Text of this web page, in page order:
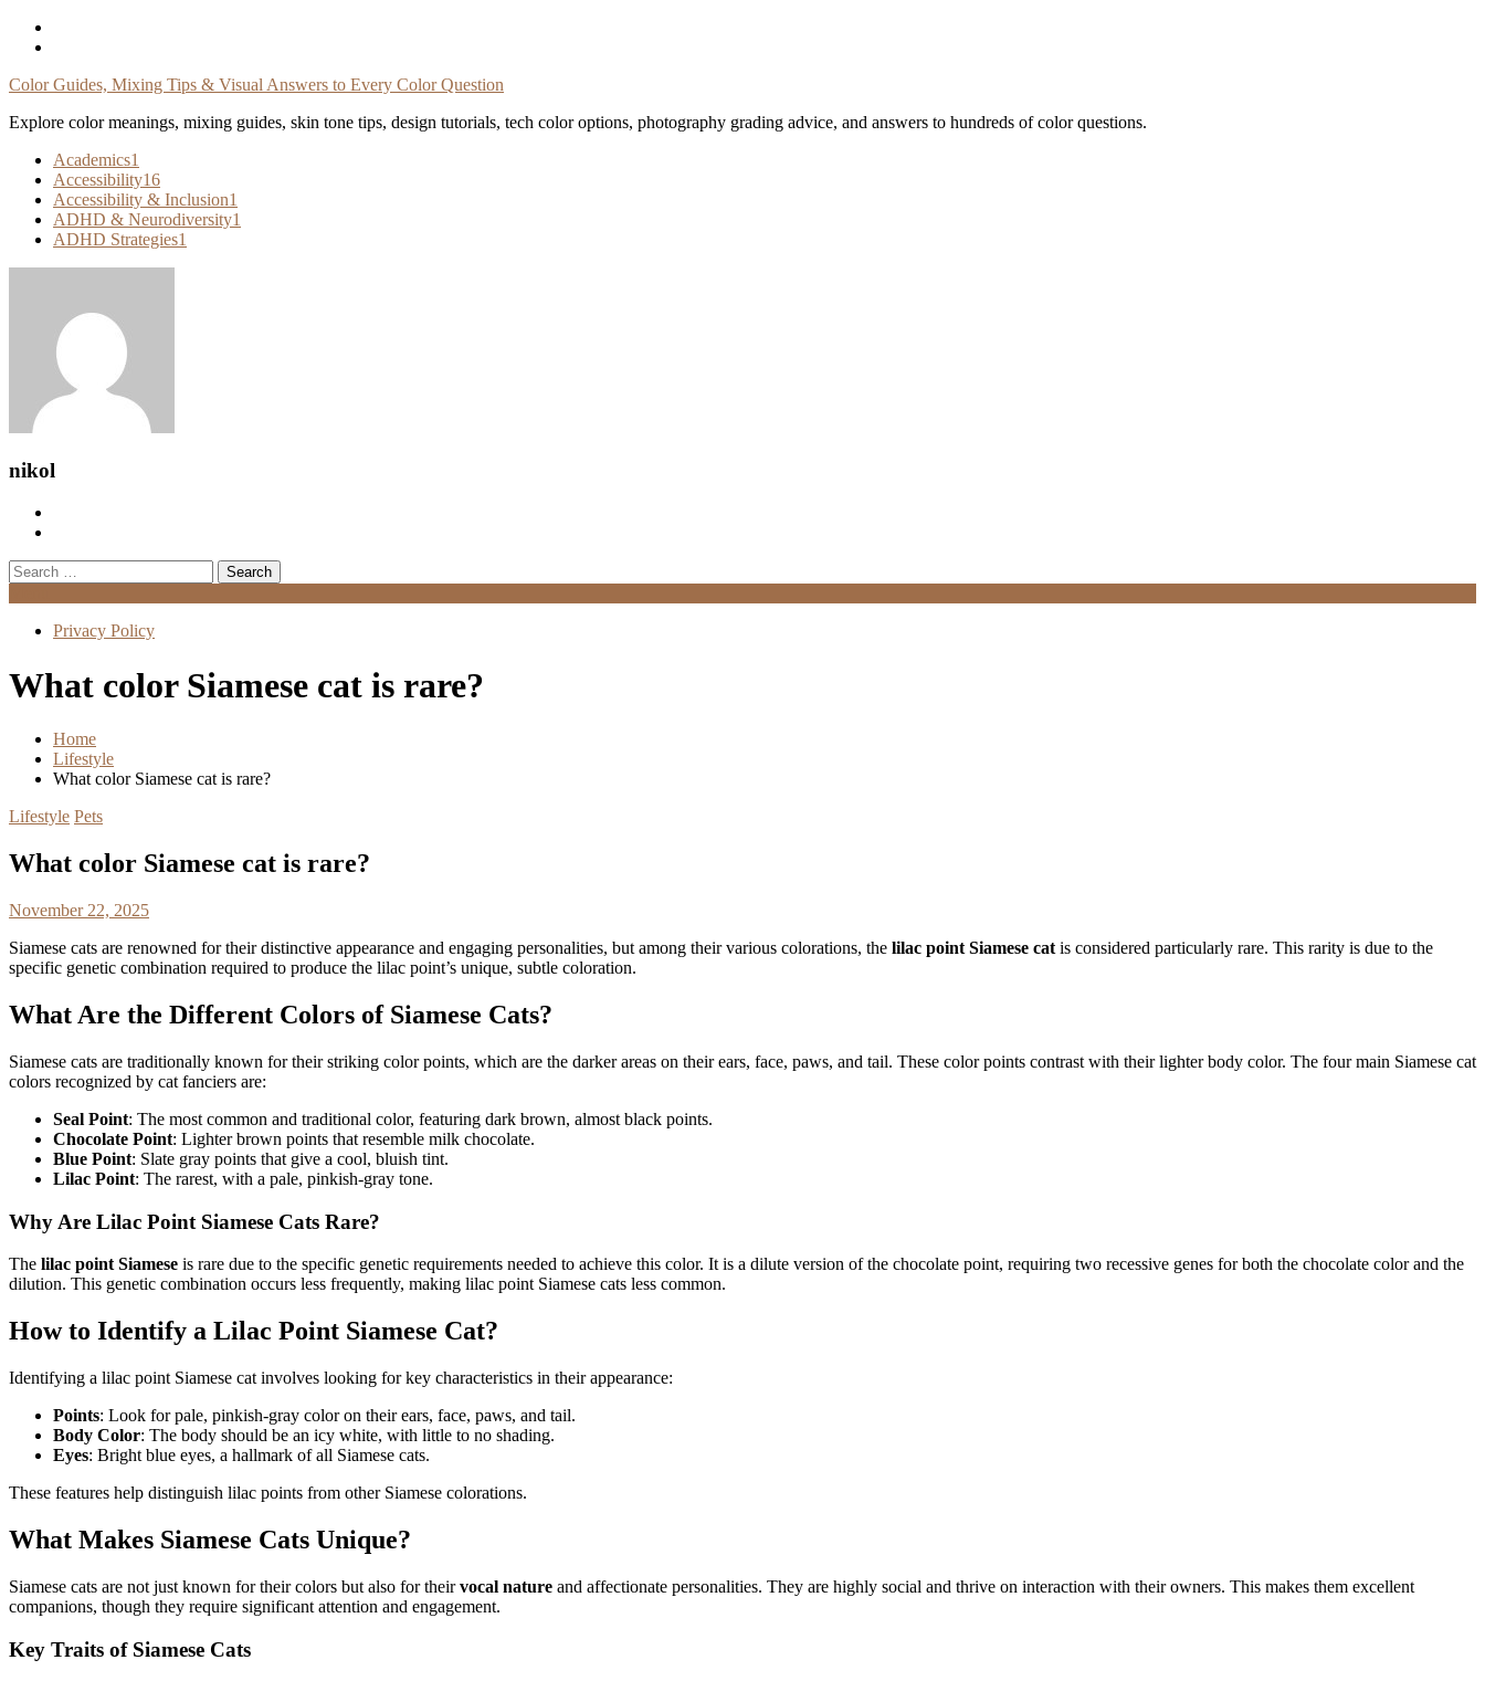
Skip
Color Guides, Mixing Tips & Visual Answers to Every Color Question
Explore color meanings, mixing guides, skin tone tips, design tutorials, tech color options, photography grading advice, and answers to hundreds of color questions.
Academics1
Accessibility16
Accessibility & Inclusion1
ADHD & Neurodiversity1
ADHD Strategies1
nikol
Search
for:
Privacy Policy
What color Siamese cat is rare?
Home
Lifestyle
What color Siamese cat is rare?
Lifestyle Pets
What color Siamese cat is rare?
November 22, 2025
Siamese cats are renowned for their distinctive appearance and engaging personalities, but among their various colorations, the lilac point Siamese cat is considered particularly rare. This rarity is due to the
specific genetic combination required to produce the lilac point’s unique, subtle coloration.
What Are the Different Colors of Siamese Cats?
Siamese cats are traditionally known for their striking color points, which are the darker areas on their ears, face, paws, and tail. These color points contrast with their lighter body color. The four main Siamese cat
colors recognized by cat fanciers are:
Seal Point: The most common and traditional color, featuring dark brown, almost black points.
Chocolate Point: Lighter brown points that resemble milk chocolate.
Blue Point: Slate gray points that give a cool, bluish tint.
Lilac Point: The rarest, with a pale, pinkish-gray tone.
Why Are Lilac Point Siamese Cats Rare?
The lilac point Siamese is rare due to the specific genetic requirements needed to achieve this color. It is a dilute version of the chocolate point, requiring two recessive genes for both the chocolate color and the
dilution. This genetic combination occurs less frequently, making lilac point Siamese cats less common.
How to Identify a Lilac Point Siamese Cat?
Identifying a lilac point Siamese cat involves looking for key characteristics in their appearance:
Points: Look for pale, pinkish-gray color on their ears, face, paws, and tail.
Body Color: The body should be an icy white, with little to no shading.
Eyes: Bright blue eyes, a hallmark of all Siamese cats.
These features help distinguish lilac points from other Siamese colorations.
What Makes Siamese Cats Unique?
Siamese cats are not just known for their colors but also for theirvocal nature and affectionate personalities. They are highly social and thrive on interaction with their owners. This makes them excellent
companions, though they require significant attention and engagement.
Key Traits of Siamese Cats